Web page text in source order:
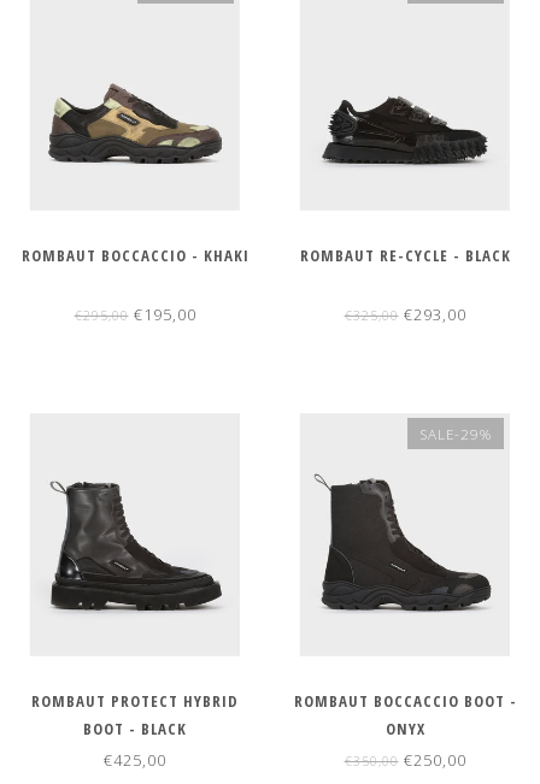
ROMBAUT BOCCACCIO - KHAKI
€295,00€195,00
ROMBAUT RE-CYCLE - BLACK
€325,00€293,00
ROMBAUT PROTECT HYBRID
BOOT - BLACK
€425,00
SALE-29%
ROMBAUT BOCCACCIO BOOT -
ONYX
€350,00€250,00